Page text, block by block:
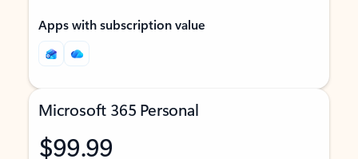
Apps with subscription value
Microsoft 365 Personal
$99.99